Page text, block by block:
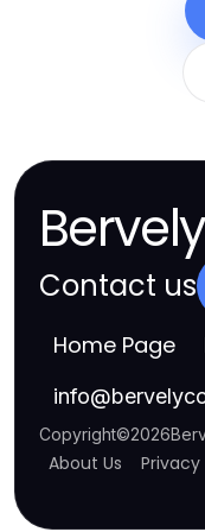
Contact us
Home Page
info@
Copyright©2026
About Us Privacy